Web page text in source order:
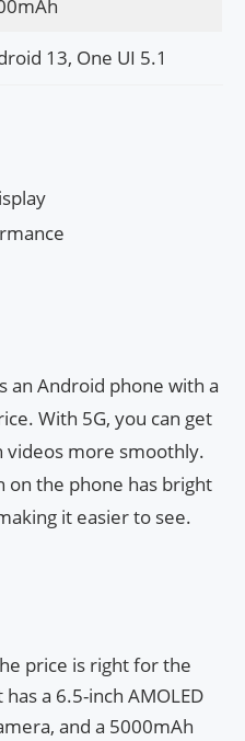
13, One UI 5.1
an Android phone with a
With 5G, you can get
videos more smoothly.
on the phone has bright
it easier to see.
price is right for the
a 6.5-inch AMOLED
and a 5000mAh